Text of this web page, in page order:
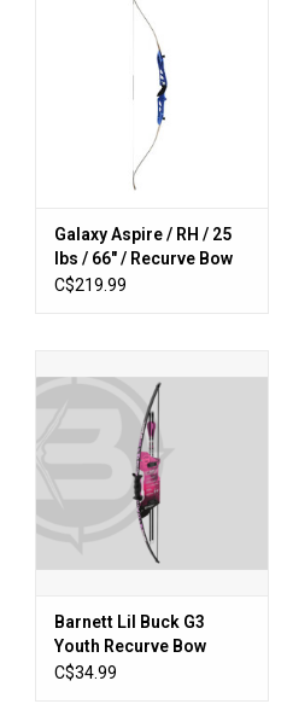
Galaxy Aspire / RH / 25
lbs / 66" / Recurve Bow
C$219.99
Barnett Lil Buck G3
Youth Recurve Bow
C$34.99